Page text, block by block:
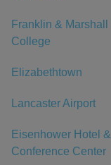
Franklin & Marshall
College
Elizabethtown
Lancaster Airport
Eisenhower Hotel &
Conference Center